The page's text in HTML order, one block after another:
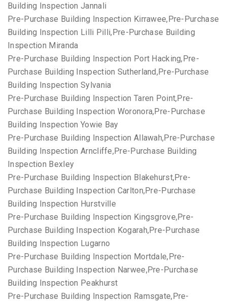
Building Inspection Jannali
Pre-Purchase Building Inspection Kirrawee,Pre-Purchase
Building Inspection Lilli Pilli,Pre-Purchase Building
Inspection Miranda
Pre-Purchase Building Inspection Port Hacking,Pre-
Purchase Building Inspection Sutherland,Pre-Purchase
Building Inspection Sylvania
Pre-Purchase Building Inspection Taren Point,Pre-
Purchase Building Inspection Woronora,Pre-Purchase
Building Inspection Yowie Bay
Pre-Purchase Building Inspection Allawah,Pre-Purchase
Building Inspection Arncliffe,Pre-Purchase Building
Inspection Bexley
Pre-Purchase Building Inspection Blakehurst,Pre-
Purchase Building Inspection Carlton,Pre-Purchase
Building Inspection Hurstville
Pre-Purchase Building Inspection Kingsgrove,Pre-
Purchase Building Inspection Kogarah,Pre-Purchase
Building Inspection Lugarno
Pre-Purchase Building Inspection Mortdale,Pre-
Purchase Building Inspection Narwee,Pre-Purchase
Building Inspection Peakhurst
Pre-Purchase Building Inspection Ramsgate,Pre-